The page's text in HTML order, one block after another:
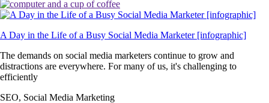
A Day in the Life of a Busy Social Media Marketer [infographic]
The demands on social media marketers continue to grow and
distractions are everywhere. For many of us, it's challenging to
efficiently
SEO, Social Media Marketing